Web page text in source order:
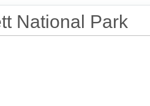
National Park